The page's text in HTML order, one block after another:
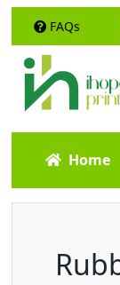
FAQs
Home